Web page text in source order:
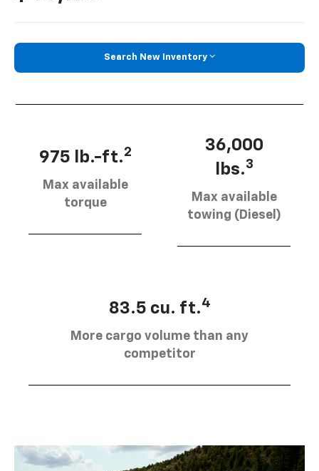
Search New Inventory
975 lb.-ft.2
Max available
torque
36,000
lbs.3
Max available
towing (Diesel)
83.5 cu. ft.4
More cargo volume than any
competitor